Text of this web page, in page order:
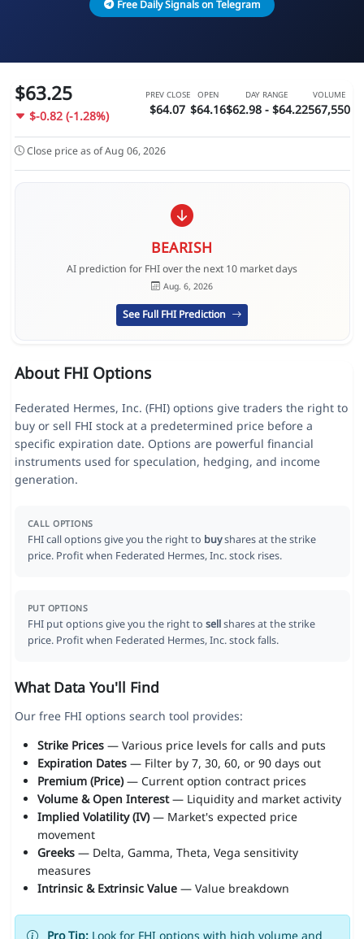
Free Daily Signals on Telegram
$63.25
$-0.82 (-1.28%)
PREV CLOSE
$64.07
OPEN
$64.16
DAY RANGE
$62.98 - $64.22
VOLUME
567,550
Close price as of Aug 06, 2026
BEARISH
AI prediction for FHI over the next 10 market days
Aug. 6, 2026
See Full FHI Prediction
About FHI Options
Federated Hermes, Inc. (FHI) options give traders the right to
buy or sell FHI stock at a predetermined price before a
specific expiration date. Options are powerful financial
instruments used for speculation, hedging, and income
generation.
CALL OPTIONS
FHI call options give you the right to buyshares at the strike
price. Profit when Federated Hermes, Inc. stock rises.
PUT OPTIONS
FHI put options give you the right to sellshares at the strike
price. Profit when Federated Hermes, Inc. stock falls.
What Data You'll Find
Our free FHI options search tool provides:
Strike Prices— Various price levels for calls and puts
Expiration Dates— Filter by 7, 30, 60, or 90 days out
Premium (Price)— Current option contract prices
Volume & Open Interest— Liquidity and market activity
Implied Volatility (IV)— Market's expected price
movement
Greeks— Delta, Gamma, Theta, Vega sensitivity
measures
Intrinsic & Extrinsic Value— Value breakdown
Pro Tip:Look for FHI options with high volume and